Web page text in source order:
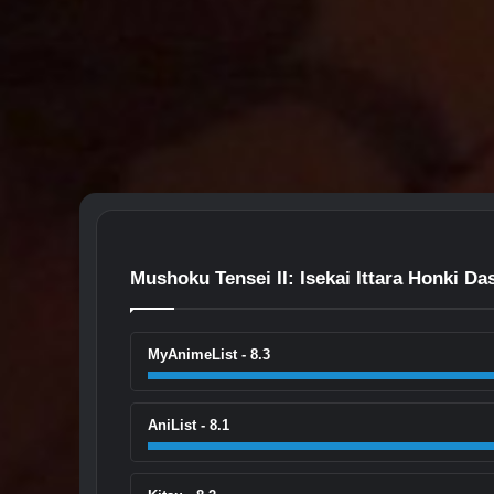
Mushoku Tensei II: Isekai Ittara Honki
MyAnimeList - 8.3
AniList - 8.1